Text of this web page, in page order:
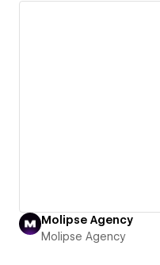
Molipse Agency
Molipse Agency